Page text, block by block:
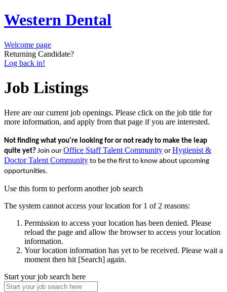
Western Dental
Welcome page
Returning Candidate?
Log back in!
Job Listings
Here are our current job openings. Please click on the job title for
more information, and apply from that page if you are interested.
Not finding what you're looking for or not ready to make the leap
quite yet? Join our Office Staff Talent Community or Hygienist &
Doctor Talent Community to be the first to know about upcoming
opportunities.
Use this form to perform another job search
The system cannot access your location for 1 of 2 reasons:
Permission to access your location has been denied. Please
reload the page and allow the browser to access your location
information.
Your location information has yet to be received. Please wait a
moment then hit [Search] again.
Start your job search here